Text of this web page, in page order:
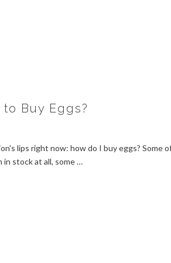
Buy Eggs?
lips right now: how do I buy eggs? Some
in stock at all, some …